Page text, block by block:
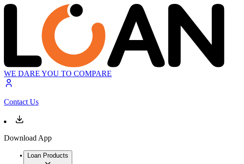
WE DARE YOU TO COMPARE
Contact Us
Download App
Loan Products